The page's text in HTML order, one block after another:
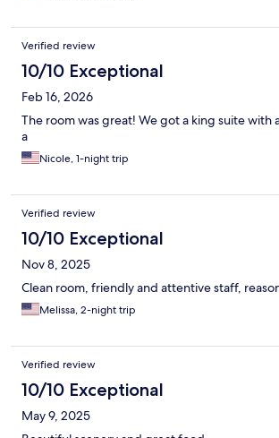
Verified review
10/10 Exceptional
Feb 16, 2026
The room was great! We got a king suite with
a
Nicole, 1-night trip
Verified review
10/10 Exceptional
Nov 8, 2025
Clean room, friendly and attentive staff,
Melissa, 2-night trip
Verified review
10/10 Exceptional
May 9, 2025